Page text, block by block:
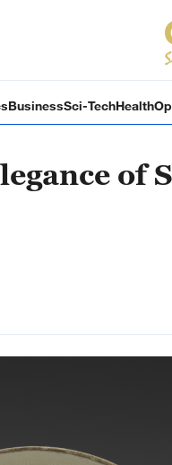
BusinessSci-TechHealth
of